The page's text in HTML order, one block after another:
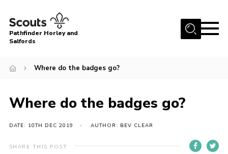
Menu
About
Latest News
Events
Our Hall for Hire
Pathfinder Horley and
Salfords
Where do the badges go?
Where do the badges go?
DATE: 10TH DEC 2019 AUTHOR: BEV CLEAR
SHARE THIS POST